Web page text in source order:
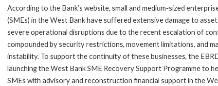
According to the Bank’s website, small and medium-sized
(SMEs) in the West Bank have suffered extensive damage to
severe operational disruptions due to the recent escalation of
compounded by security restrictions, movement limitations, and
instability. To support the continuity of these businesses, the
launching the West Bank SME Recovery Support Programme to
SMEs with advisory and reconstruction financial support in the